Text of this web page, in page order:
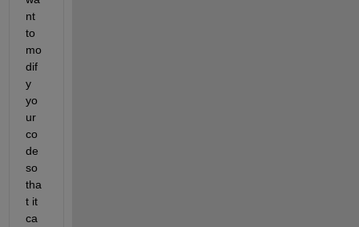
nt
mo
dif
y
yo
ur
co
de
so
tha
t it
ca